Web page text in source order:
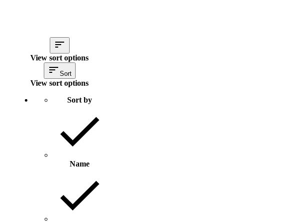
View sort options
Sort
View sort options
Sort by
Name